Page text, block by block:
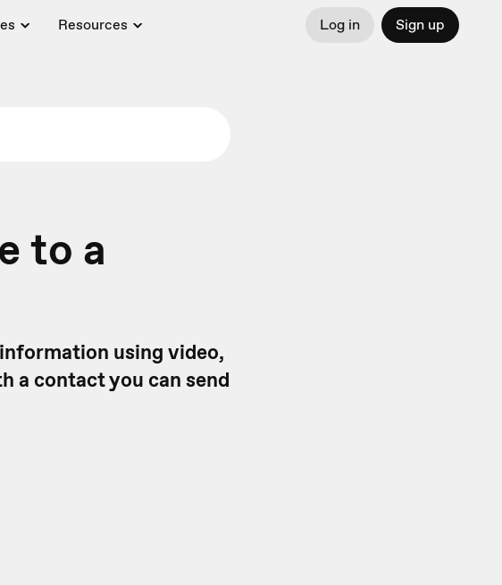
Resources Log in Sign up
to a
using video,
a contact you can send